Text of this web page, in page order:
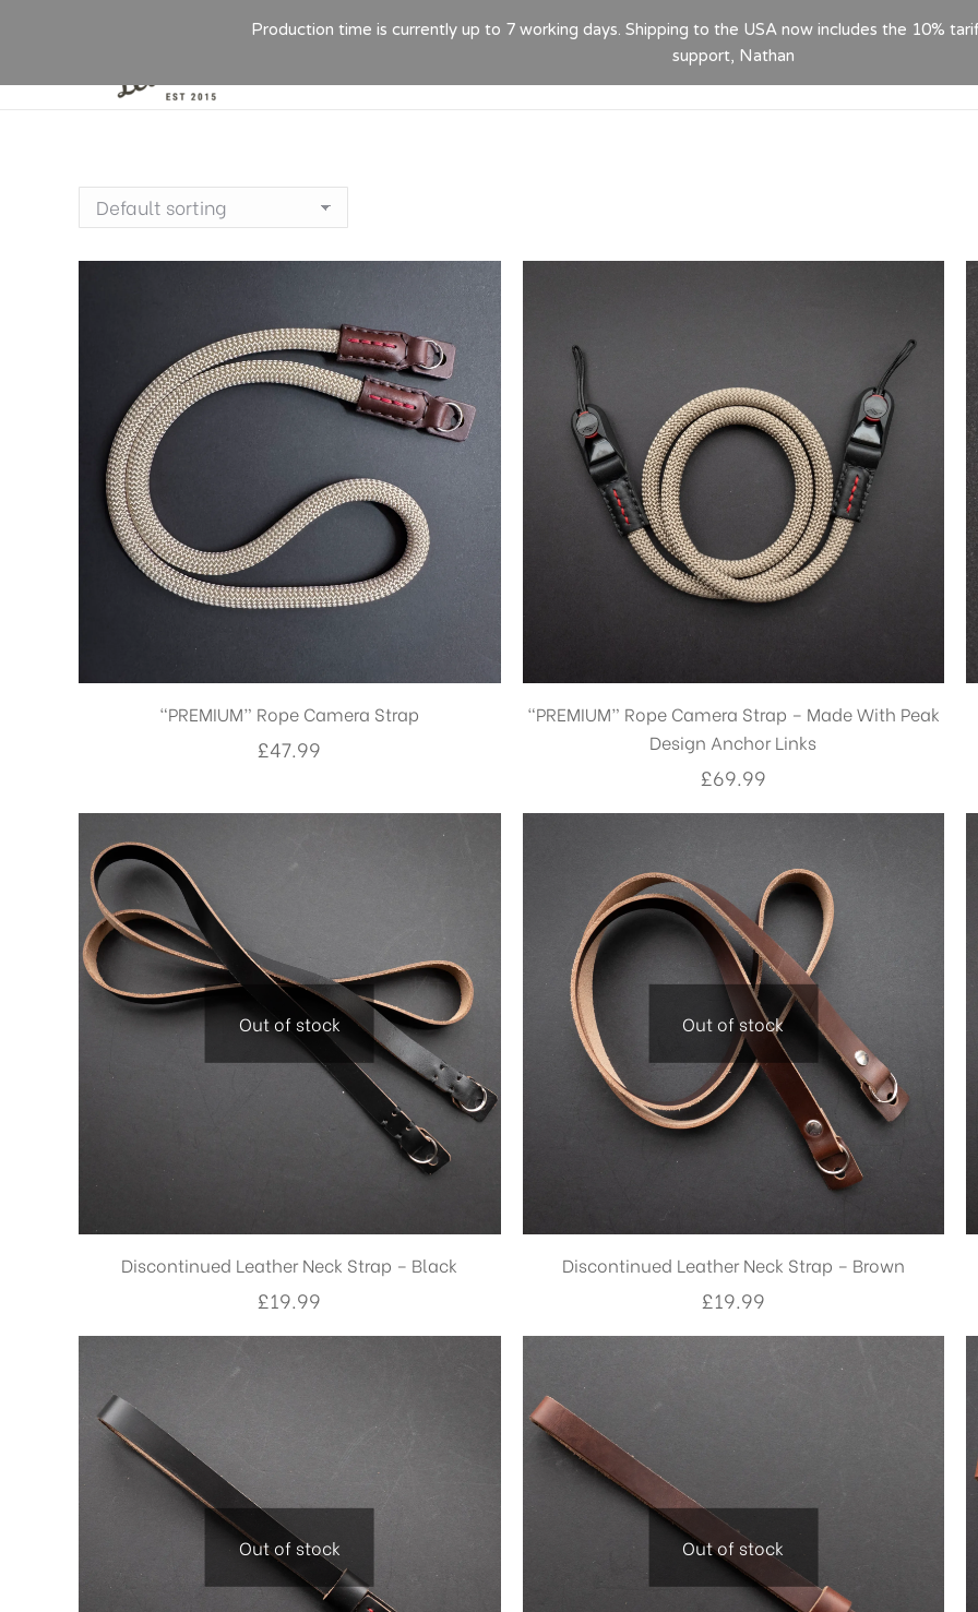
PRODUCTS
“PREMIUM” Rope Camera Strap
£47.99
“PREMIUM” Rope Camera Strap – Made With Peak
Design Anchor Links
£69.99
Out of stock
Discontinued Leather Neck Strap – Black
£19.99
Out of stock
Discontinued Leather Neck Strap – Brown
£19.99
Out of stock Out of stock
Production time is currently up to 7 working days. Shipping to the USA now includes the 10%
support, Nathan